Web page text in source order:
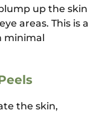
up the skin
areas. This is a
minimal
the skin,